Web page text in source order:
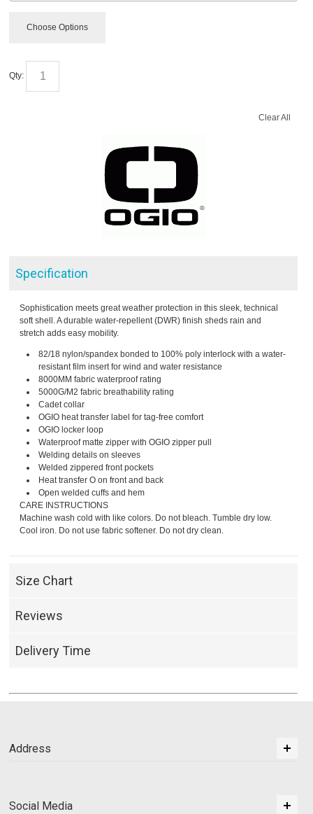
Choose Options
Qty:
Clear All
Specification
Sophistication meets great weather protection in this sleek, technical
soft shell. A durable water-repellent (DWR) finish sheds rain and
stretch adds easy mobility.
82/18 nylon/spandex bonded to 100% poly interlock with a water-
resistant film insert for wind and water resistance
8000MM fabric waterproof rating
5000G/M2 fabric breathability rating
Cadet collar
OGIO heat transfer label for tag-free comfort
OGIO locker loop
Waterproof matte zipper with OGIO zipper pull
Welding details on sleeves
Welded zippered front pockets
Heat transfer O on front and back
Open welded cuffs and hem
CARE INSTRUCTIONS
Machine wash cold with like colors. Do not bleach. Tumble dry low.
Cool iron. Do not use fabric softener. Do not dry clean.
Size Chart
Reviews
Delivery Time
Address
Social Media